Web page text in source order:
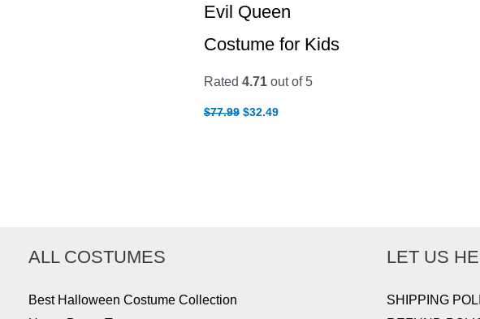
Evil Queen
Costume for Kids
Rated 4.71 out of 5
$77.99 Original
price
$32.49
ALL COSTUMES
Best Halloween Costume Collection
LET US
SHIPPING